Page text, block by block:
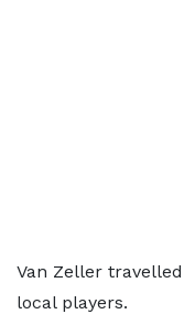
Van Zeller
local players.